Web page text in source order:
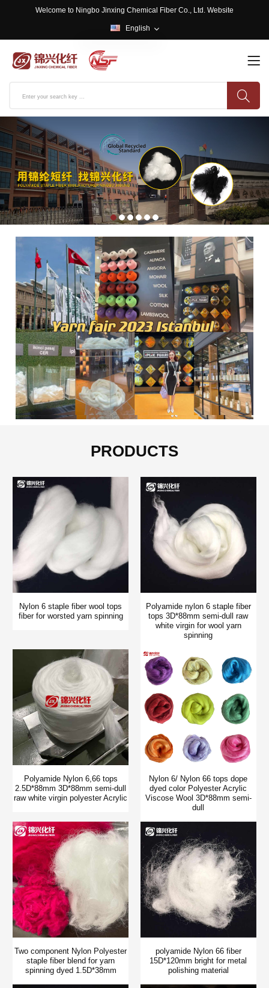
Welcome to Ningbo Jinxing Chemical Fiber Co., Ltd. Website
English
English
PRODUCTS
Nylon 6 staple fiber wool tops
fiber for worsted yarn spinning
Polyamide nylon 6 staple fiber
tops 3D*88mm semi-dull raw
white virgin for wool yarn
spinning
Polyamide Nylon 6,66 tops
2.5D*88mm 3D*88mm semi-dull
raw white virgin polyester Acrylic
Nylon 6/ Nylon 66 tops dope
dyed color Polyester Acrylic
Viscose Wool 3D*88mm semi-
dull
Two component Nylon Polyester
staple fiber blend for yarn
spinning dyed 1.5D*38mm
polyamide Nylon 66 fiber
15D*120mm bright for metal
polishing material